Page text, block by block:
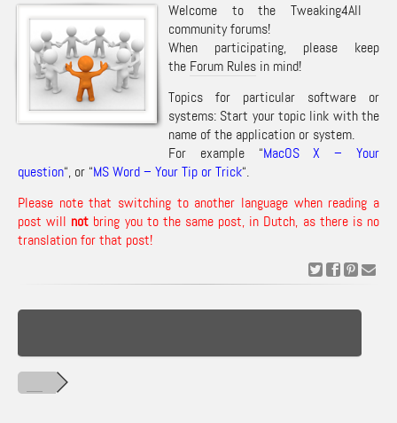
Welcome to the Tweaking4All
community forums!
When participating, please keep
the Forum Rules in mind!
Topics for particular software or
systems: Start your topic link with the
name of the application or system.
For example “MacOS X – Your
question“, or “MS Word – Your Tip or Trick“.
Please note that switching to another language when reading a
post will not bring you to the same post, in Dutch, as there is no
translation for that post!